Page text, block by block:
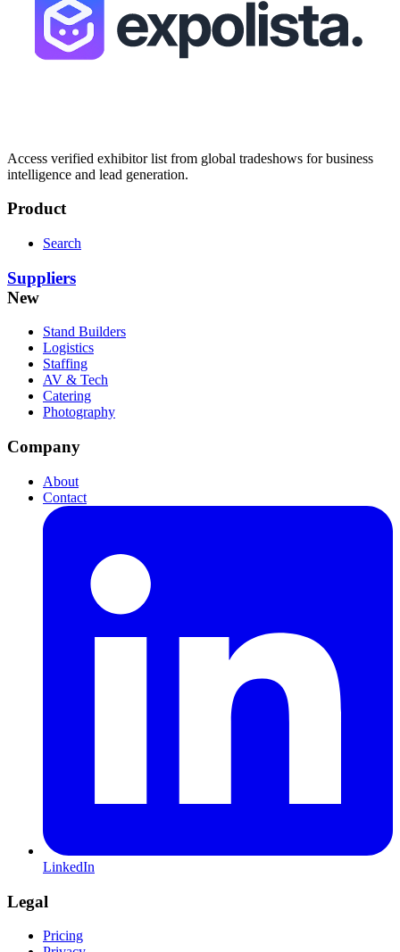
Access verified exhibitor list from global tradeshows for business
intelligence and lead generation.
Product
Search
Suppliers
New
Stand Builders
Logistics
Staffing
AV & Tech
Catering
Photography
Company
About
Contact
LinkedIn
Legal
Pricing